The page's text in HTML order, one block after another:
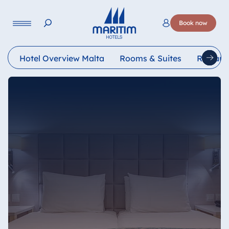
Book now
Language
Hotel Overview Malta Rooms & Suites